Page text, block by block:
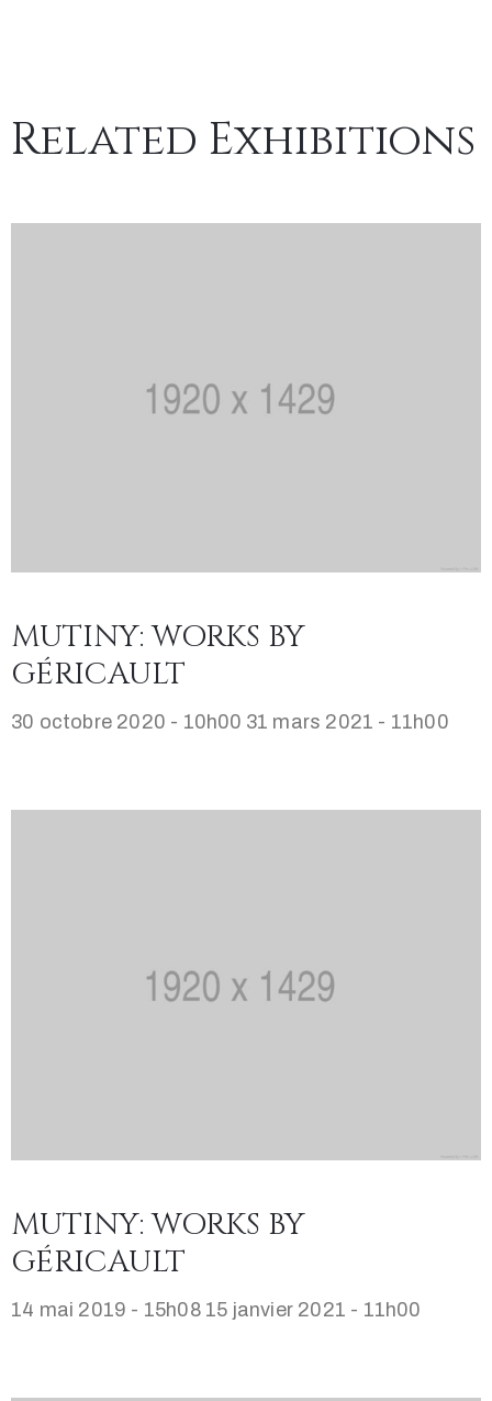
Related Exhibitions
MUTINY: WORKS BY
GÉRICAULT
30 octobre 2020 - 10h00 31 mars 2021 - 11h00
MUTINY: WORKS BY
GÉRICAULT
14 mai 2019 - 15h08 15 janvier 2021 - 11h00